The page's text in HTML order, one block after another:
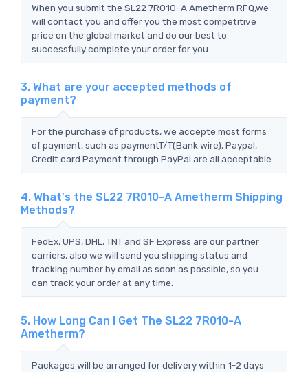
When you submit the SL22 7R010-A Ametherm RFQ,we
will contact you and offer you the most competitive
price on the global market and do our best to
successfully complete your order for you.
3. What are your accepted methods of
payment?
For the purchase of products, we accepte most forms
of payment, such as paymentT/T(Bank wire), Paypal,
Credit card Payment through PayPal are all acceptable.
4. What's the SL22 7R010-A Ametherm Shipping
Methods?
FedEx, UPS, DHL, TNT and SF Express are our partner
carriers, also we will send you shipping status and
tracking number by email as soon as possible, so you
can track your order at any time.
5. How Long Can I Get The SL22 7R010-A
Ametherm?
Packages will be arranged for delivery within 1-2 days